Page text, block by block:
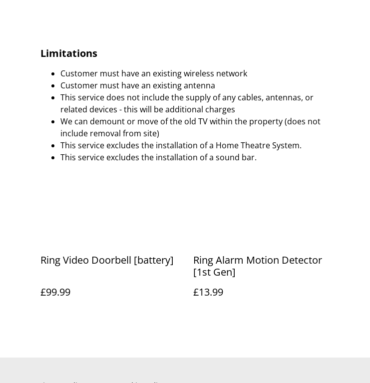
Limitations
Customer must have an existing wireless network
Customer must have an existing antenna
This service does not include the supply of any cables, antennas, or
related devices - this will be additional charges
We can demount or move of the old TV within the property (does not
include removal from site)
This service excludes the installation of a Home Theatre System.
This service excludes the installation of a sound bar.
Ring Video Doorbell [battery]
£99.99
Ring Alarm Motion Detector
[1st Gen]
£13.99